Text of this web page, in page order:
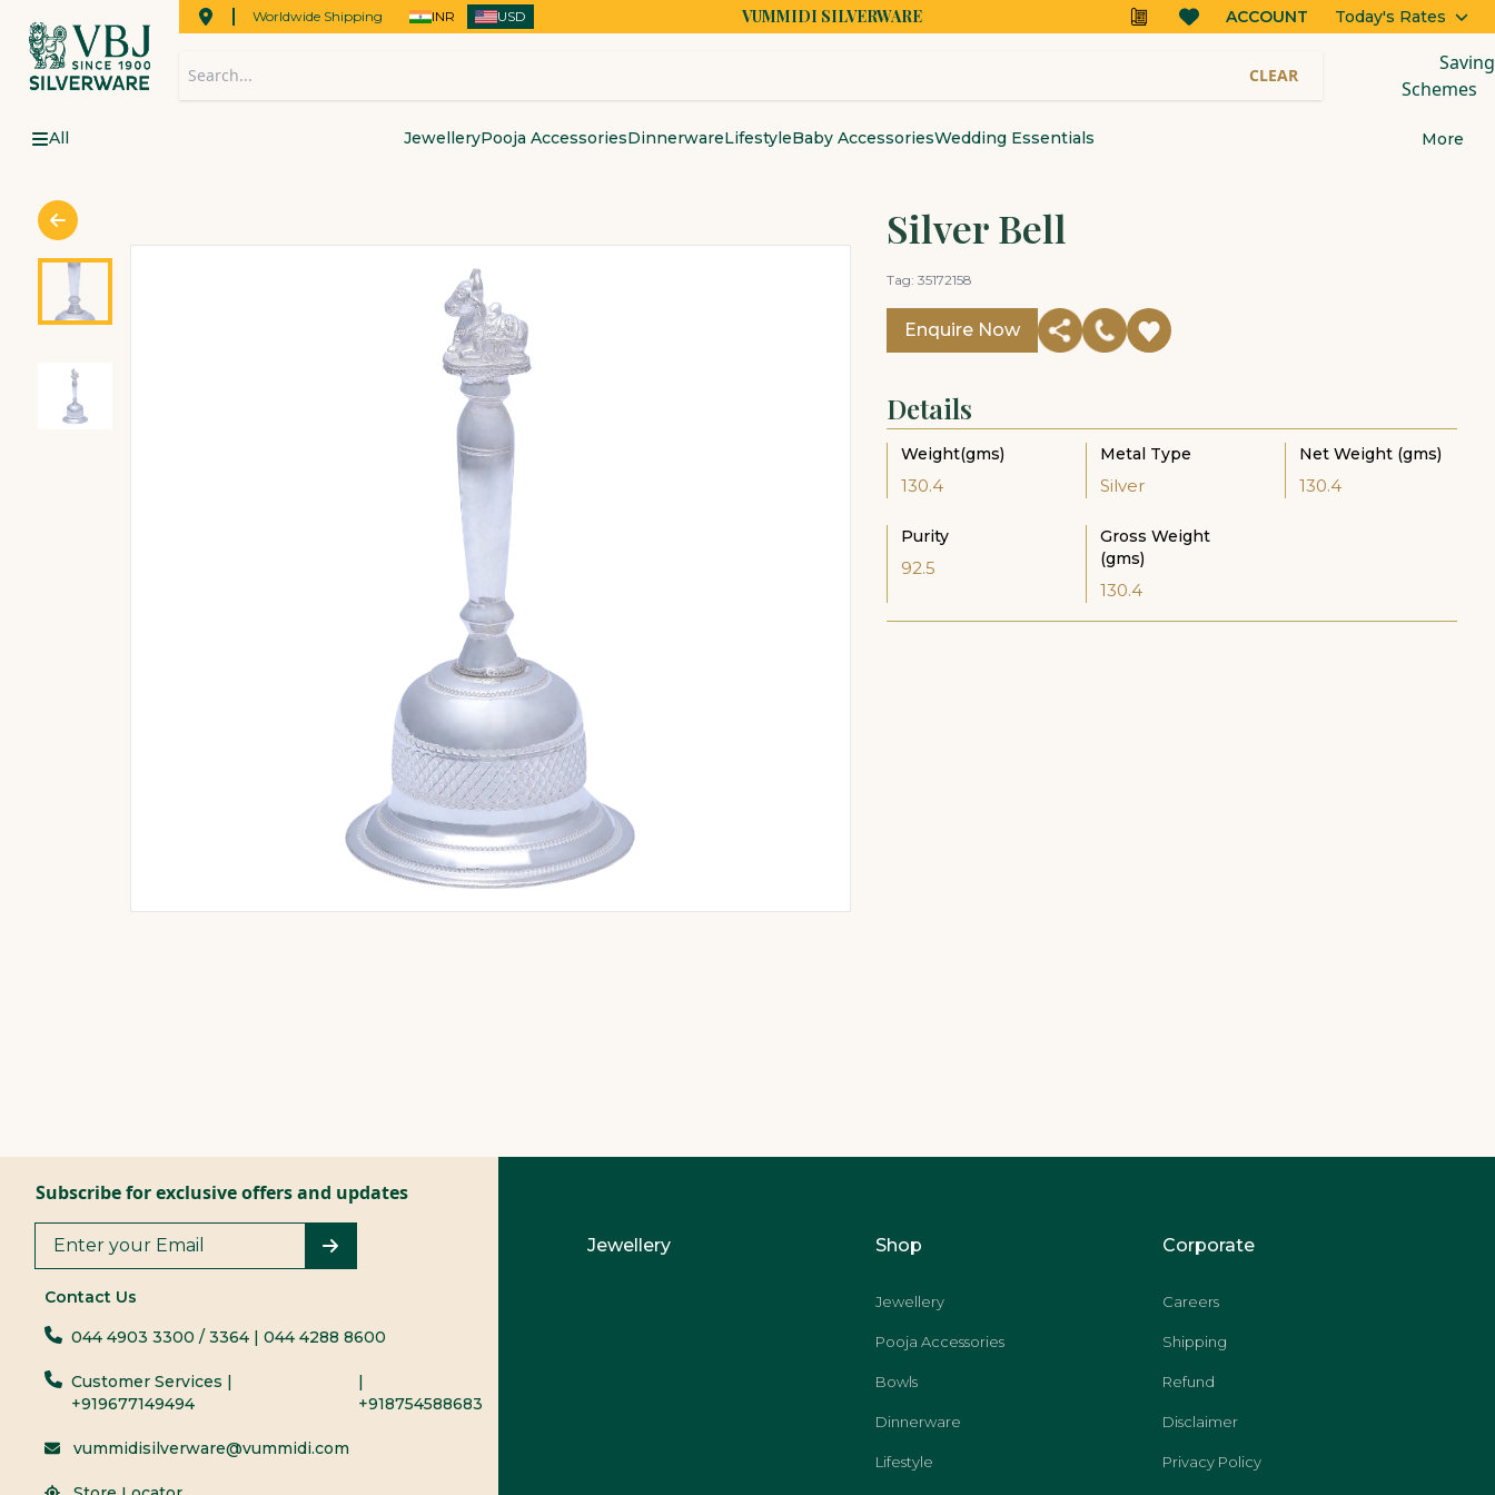
Worldwide Shipping INR USD
USD VUMMIDI SILVERWARE ACCOUNT Today's Rates
CLEAR
Saving
Schemes
All JewelleryPooja AccessoriesDinnerwareLifestyleBaby AccessoriesWedding Essentials More
Silver Bell
Tag:35172158
Enquire Now
Details
Weight(gms)
130.4
Metal Type
Silver
Net Weight (gms)
130.4
Purity
92.5
Gross Weight
(gms)
130.4
Jewellery Shop
Jewellery
Pooja Accessories
Bowls
Dinnerware
Lifestyle
Corporate
Careers
Shipping
Refund
Disclaimer
Privacy Policy
Subscribe for exclusive offers and updates
Contact Us
044 4903 3300 / 3364 | 044 4288 8600
Customer Services |
+919677149494
|
+918754588683
vummidisilverware@vummidi.com